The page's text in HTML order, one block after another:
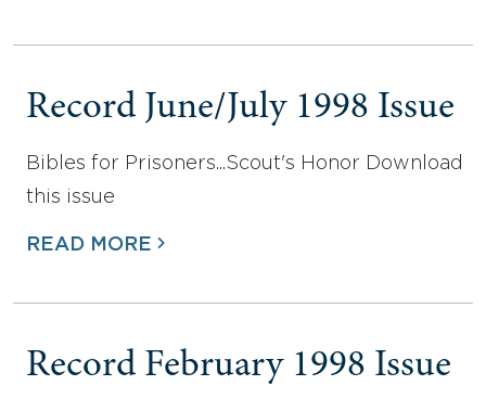
Record June/July 1998 Issue
Bibles for Prisoners...Scout's Honor Download
this issue
READ MORE
Record February 1998 Issue